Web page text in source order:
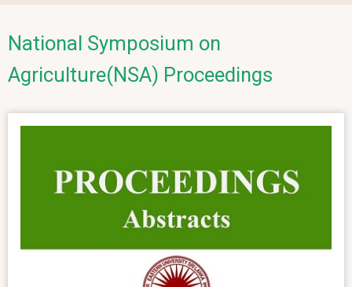
National Symposium on
Agriculture(NSA) Proceedings